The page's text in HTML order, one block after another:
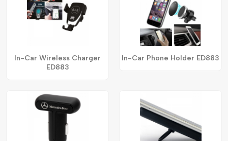
In-Car Wireless Charger
ED883
In-Car Phone Holder ED883